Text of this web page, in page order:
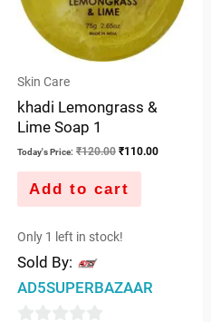
Skin Care
khadi Lemongrass &
Lime Soap 1
Today's Price: ₹120.00 ₹110.00
Add to cart
Only 1 left in stock!
Sold By:
AD5SUPERBAZAAR